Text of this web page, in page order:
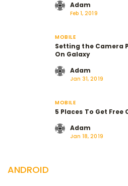
Adam
Feb 1, 2019
MOBILE
Setting the Camera
On Galaxy
Adam
Jan 31, 2019
MOBILE
5 Places To Get Free
Adam
Jan 18, 2019
ANDROID